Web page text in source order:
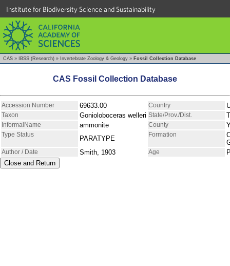
Institute for Biodiversity Science and Sustainability
CAS » IBSS (Research) » Invertebrate Zoology & Geology » Fossil Collection Database
CAS Fossil Collection Database
Accession Number 69633.00 Country
Taxon Gonioloboceras welleri State/Prov./Dist.
InformalName ammonite County
Type Status PARATYPE Formation
Author / Date Smith, 1903 Age